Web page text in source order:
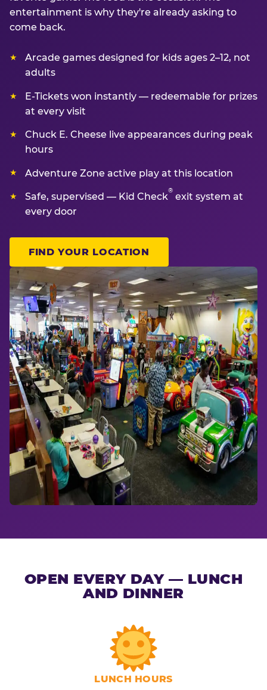
entertainment is why they're already asking to
come back.
Arcade games designed for kids ages 2–12, not
adults
E-Tickets won instantly — redeemable for prizes
at every visit
Chuck E. Cheese live appearances during peak
hours
Adventure Zone active play at this location
Safe, supervised — Kid Check
®
exit system at
every door
FIND YOUR LOCATION
OPEN EVERY DAY — LUNCH
AND DINNER
LUNCH HOURS